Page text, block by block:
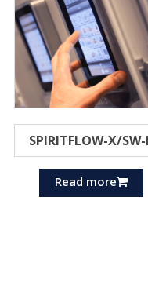
SPIRITFLOW-X/
Read more